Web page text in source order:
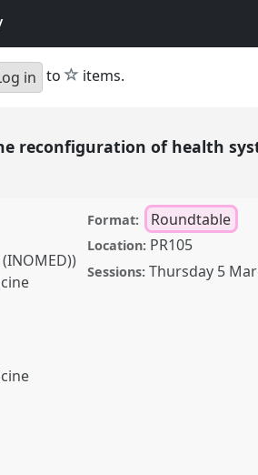
in to star
items.
reconfiguration of health
Format: Roundtable
Location: PR105
Sessions: Thursday 5